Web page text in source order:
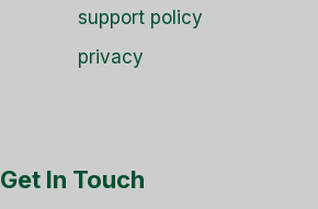
support policy
privacy
Get In Touch